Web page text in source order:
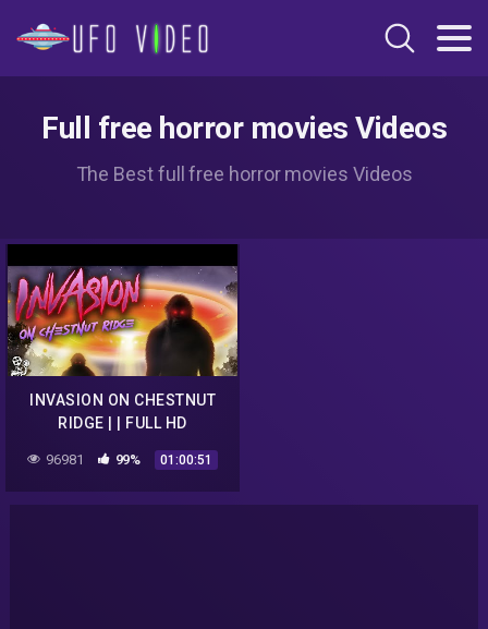
Full free horror movies Videos
The Best full free horror movies Videos
INVASION ON CHESTNUT
RIDGE | | FULL HD
DOCUMENTARY
96981 99% 01:00:51